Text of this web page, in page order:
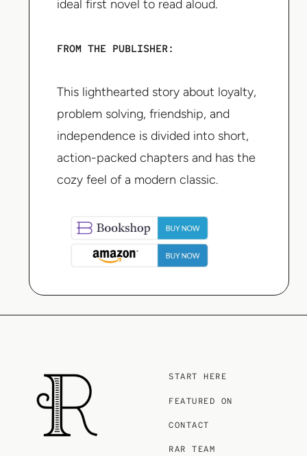
ideal first novel to read aloud.
FROM THE PUBLISHER:
This lighthearted story about loyalty,
problem solving, friendship, and
independence is divided into short,
action-packed chapters and has the
cozy feel of a modern classic.
START HERE
FEATURED ON
CONTACT
RAR TEAM